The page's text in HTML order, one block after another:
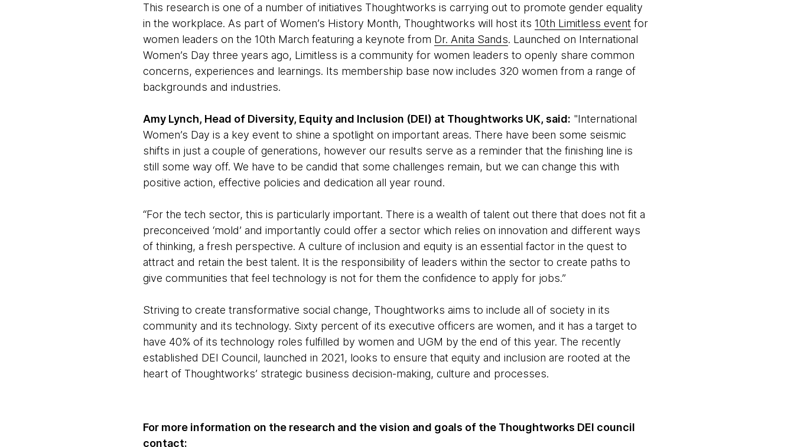
This research is one of a number of initiatives Thoughtworks is carrying out to promote gender equality
in the workplace. As part of Women’s History Month, Thoughtworks will host its 10th Limitless event for
women leaders on the 10th March featuring a keynote from Dr. Anita Sands. Launched on International
Women’s Day three years ago, Limitless is a community for women leaders to openly share common
concerns, experiences and learnings. Its membership base now includes 320 women from a range of
backgrounds and industries.
Amy Lynch, Head of Diversity, Equity and Inclusion (DEI) at Thoughtworks UK, said: "International
Women’s Day is a key event to shine a spotlight on important areas. There have been some seismic
shifts in just a couple of generations, however our results serve as a reminder that the finishing line is
still some way off. We have to be candid that some challenges remain, but we can change this with
positive action, effective policies and dedication all year round.
“For the tech sector, this is particularly important. There is a wealth of talent out there that does not fit a
preconceived ‘mold’ and importantly could offer a sector which relies on innovation and different ways
of thinking, a fresh perspective. A culture of inclusion and equity is an essential factor in the quest to
attract and retain the best talent. It is the responsibility of leaders within the sector to create paths to
give communities that feel technology is not for them the confidence to apply for jobs.”
Striving to create transformative social change, Thoughtworks aims to include all of society in its
community and its technology. Sixty percent of its executive officers are women, and it has a target to
have 40% of its technology roles fulfilled by women and UGM by the end of this year. The recently
established DEI Council, launched in 2021, looks to ensure that equity and inclusion are rooted at the
heart of Thoughtworks’ strategic business decision-making, culture and processes.
For more information on the research and the vision and goals of the Thoughtworks DEI council
contact: